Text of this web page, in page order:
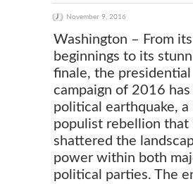
November 9, 2016
Washington – From
beginnings to its
finale, the presidential
campaign of 2016 has
political earthquake, a
populist rebellion that
shattered the
power within both
political parties. The